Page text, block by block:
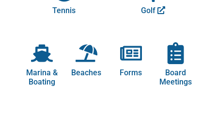
Tennis Golf
Marina &
Boating
Beaches Forms
Board
Meetings